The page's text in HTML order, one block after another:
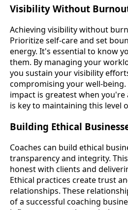
Visibility Without
Achieving visibility without
Prioritize self-care and set
energy. It's essential to know
them. By managing your
you sustain your visibility
compromising your well-being.
impact is greatest when you're
is key to maintaining this level
Building Ethical
Coaches can build ethical
transparency and integrity.
honest with clients and
Ethical practices create trust
relationships. These
of a successful coaching